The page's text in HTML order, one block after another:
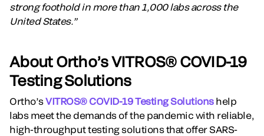
strong foothold in more than 1,000 labs across the
United States.”
About Ortho’s VITROS® COVID-19
Testing Solutions
Ortho’sVITROS® COVID-19 Testing Solutionshelp
labs meet the demands of the pandemic with reliable,
high-throughput testing solutions that offer SARS-